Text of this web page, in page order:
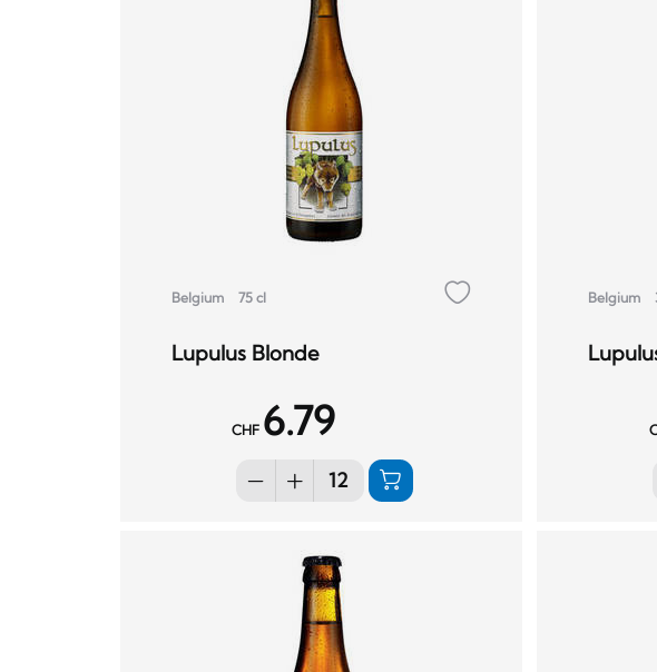
Belgium 75 cl
Lupulus Blonde
CHF 6.79
Belgium